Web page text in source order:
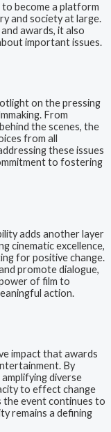
become a platform
and society at large.
awards, it also
important issues.
on the pressing
From
the scenes, the
from all
these issues
to fostering
adds another layer
cinematic excellence,
for positive change.
promote dialogue,
of film to
action.
impact that awards
By
diverse
to effect change
the event continues to
remains a defining